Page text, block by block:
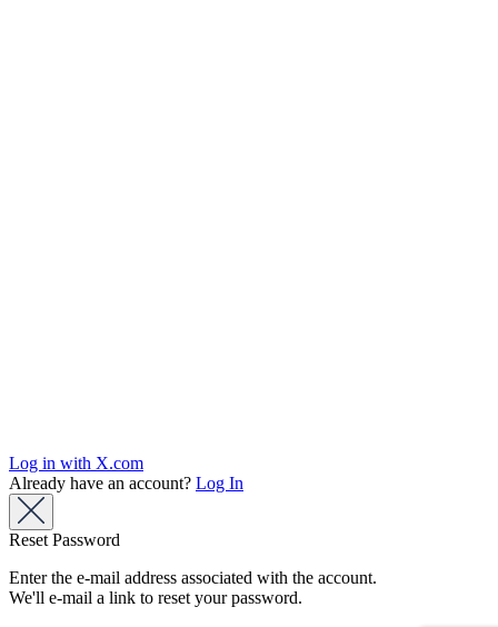
Log in with X.com
Already have an account? Log In
Reset Password
Enter the e-mail address associated with the account.
We'll e-mail a link to reset your password.